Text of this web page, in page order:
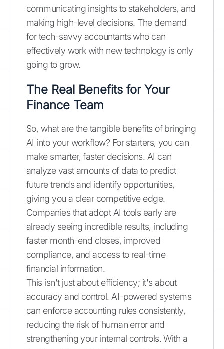
communicating insights to stakeholders, and
making high-level decisions. The demand
for tech-savvy accountants who can
effectively work with new technology is only
going to grow.
The Real Benefits for Your
Finance Team
So, what are the tangible benefits of bringing
AI into your workflow? For starters, you can
make smarter, faster decisions. AI can
analyze vast amounts of data to predict
future trends and identify opportunities,
giving you a clear competitive edge.
Companies that adopt AI tools early are
already seeing incredible results, including
faster month-end closes, improved
compliance, and access to real-time
financial information.
This isn't just about efficiency; it's about
accuracy and control. AI-powered systems
can enforce accounting rules consistently,
reducing the risk of human error and
strengthening your internal controls. With a